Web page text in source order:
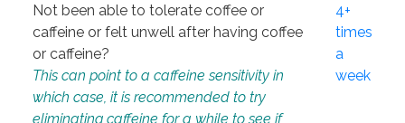
Not been able to tolerate coffee or
caffeine or felt unwell after having coffee
or caffeine?
This can point to a caffeine sensitivity in
which case, it is recommended to try
eliminating caffeine for a while to see if
4+
times
a
week